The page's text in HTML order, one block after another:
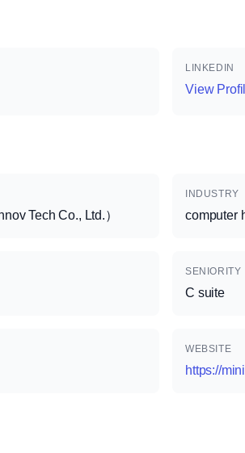
LINKEDIN
View
Tech Co., Ltd.）
INDUSTRY
computer
SENIORITY
C suite
WEBSITE
https://